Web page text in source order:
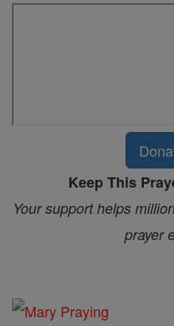
Keep This
Your support helps
prayer